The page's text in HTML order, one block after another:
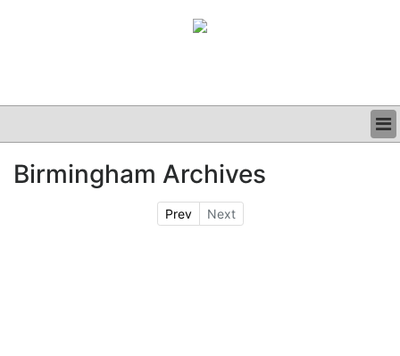
CLINICAL
Birmingham Archives
Prev Next